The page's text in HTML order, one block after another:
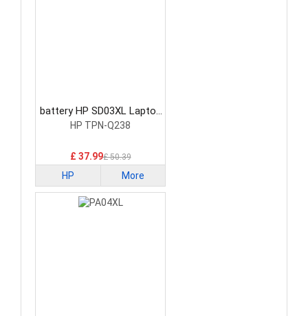
battery HP SD03XL Laptop
Battery
HP TPN-Q238
£ 37.99£ 50.39
HP More